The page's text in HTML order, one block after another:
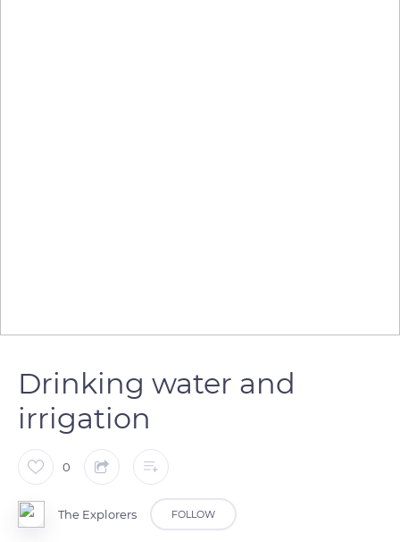
Drinking water and
irrigation
0
The Explorers FOLLOW